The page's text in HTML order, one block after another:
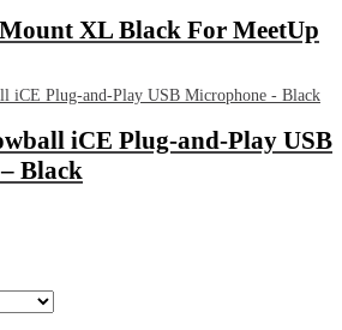
XL Black For MeetUp
iCE Plug-and-Play USB
Black